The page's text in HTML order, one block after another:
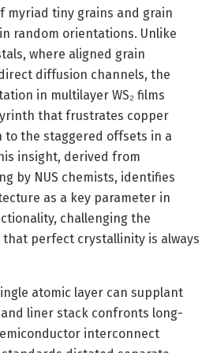
myriad tiny grains and grain
random orientations. Unlike
where aligned grain
diffusion channels, the
in multilayer WS₂ films
that frustrates copper
the staggered offsets in a
insight, derived from
by NUS chemists, identifies
as a key parameter in
challenging the
perfect crystallinity is always
atomic layer can supplant
liner stack confronts long-
interconnect